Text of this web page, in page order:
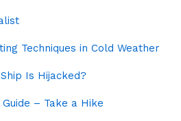
Techniques in Cold Weather
Is Hijacked?
– Take a Hike